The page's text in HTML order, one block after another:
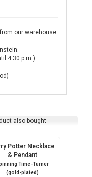
our warehouse
4:30 p.m.)
also bought
Potter Necklace
& Pendant
Time-Turner
(gold-plated)